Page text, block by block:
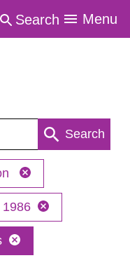
Search Menu
Search
1986